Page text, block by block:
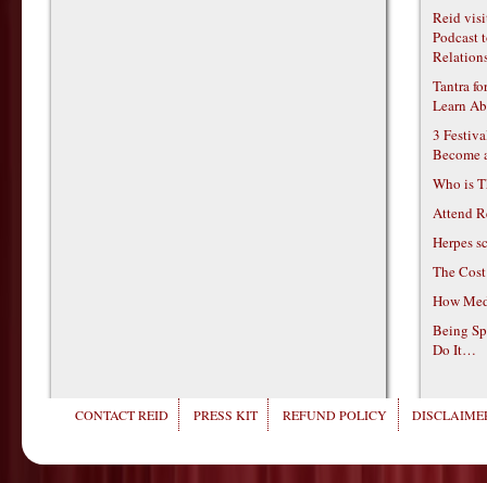
Reid
Podcast
Tantra
Learn
3
Become
Who is
Attend
Herpes
The
How
Being
Do It…
CONTACT REID PRESS KIT REFUND POLICY